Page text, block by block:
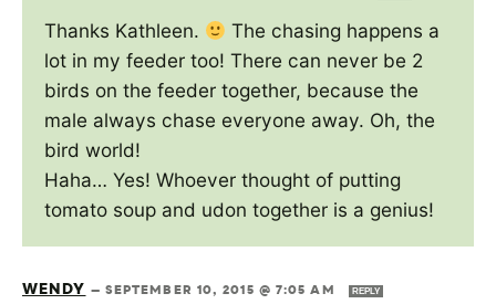
Thanks Kathleen.
The chasing happens a
lot in my feeder too! There can never be 2
birds on the feeder together, because the
male always chase everyone away. Oh, the
bird world!
Haha… Yes! Whoever thought of putting
tomato soup and udon together is a genius!
WENDY— SEPTEMBER 10, 2015 @ 7:05 AM REPLY